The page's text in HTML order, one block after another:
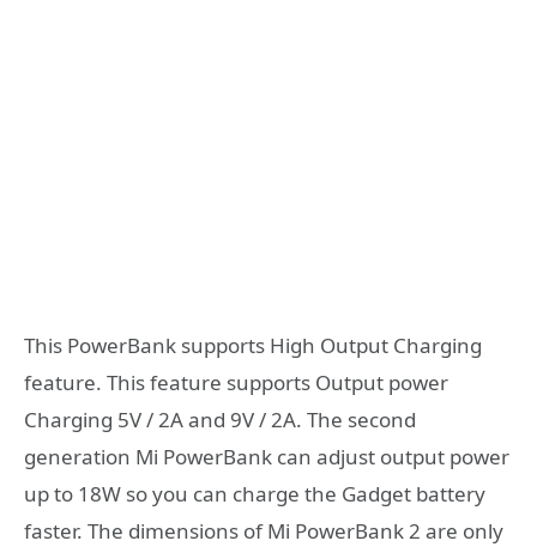
This PowerBank supports High Output Charging
feature. This feature supports Output power
Charging 5V / 2A and 9V / 2A. The second
generation Mi PowerBank can adjust output power
up to 18W so you can charge the Gadget battery
faster. The dimensions of Mi PowerBank 2 are only